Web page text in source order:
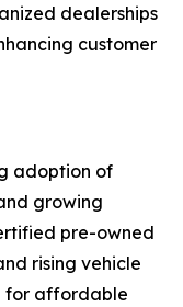
dealerships
customer
adoption of
growing
pre-owned
rising vehicle
for affordable